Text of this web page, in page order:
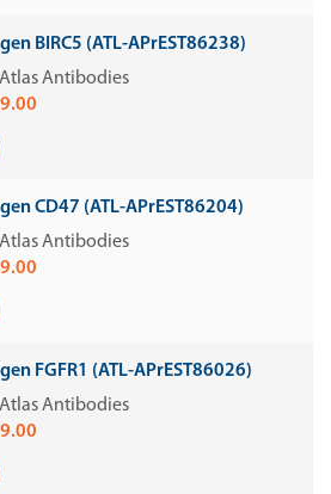
BIRC5 (ATL-APrEST86238)
Atlas Antibodies
CD47 (ATL-APrEST86204)
Atlas Antibodies
FGFR1 (ATL-APrEST86026)
Atlas Antibodies